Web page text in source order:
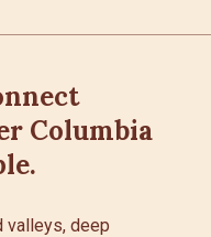
Columbia
valleys, deep